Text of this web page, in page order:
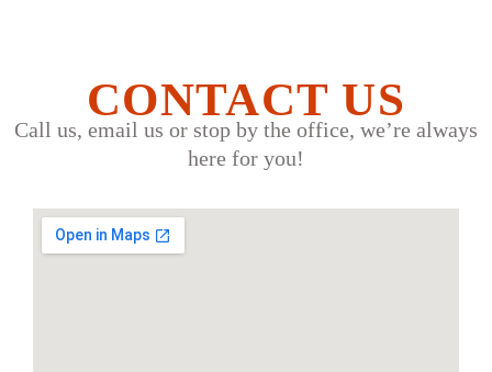
CONTACT US
Call us, email us or stop by the office, we’re always
here for you!